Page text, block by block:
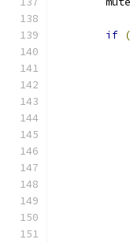
if (